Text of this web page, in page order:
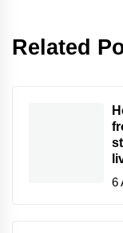
Related
6